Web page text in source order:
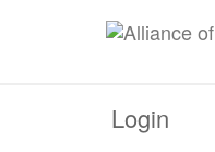
Login